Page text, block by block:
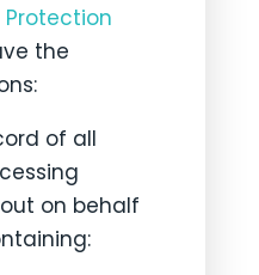
the
of all
on behalf